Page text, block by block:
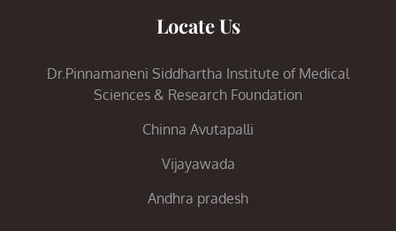
Locate Us
Dr.Pinnamaneni Siddhartha Institute of Medical
Sciences & Research Foundation
Chinna Avutapalli
Vijayawada
Andhra pradesh